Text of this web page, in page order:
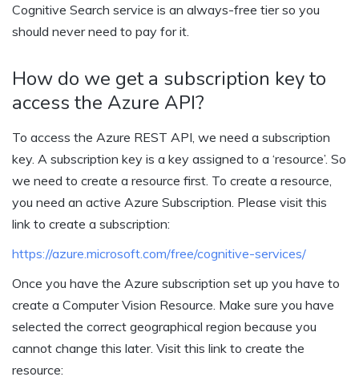
Cognitive Search service is an always-free tier so you
should never need to pay for it.
How do we get a subscription key to
access the Azure API?
To access the Azure REST API, we need a subscription
key. A subscription key is a key assigned to a ‘resource’. So
we need to create a resource first. To create a resource,
you need an active Azure Subscription. Please visit this
link to create a subscription:
https://azure.microsoft.com/free/cognitive-services/
Once you have the Azure subscription set up you have to
create a Computer Vision Resource. Make sure you have
selected the correct geographical region because you
cannot change this later. Visit this link to create the
resource: